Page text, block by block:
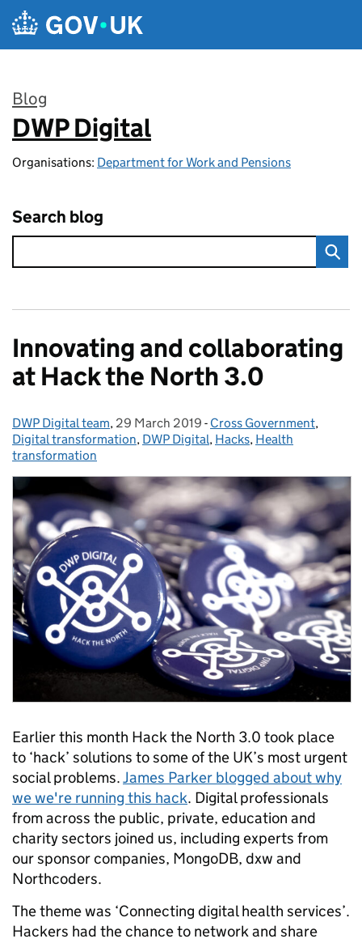
Skip to main content
Blog
:
DWP Digital
Organisations: Department for Work and Pensions
Search blog
Innovating and collaborating
at Hack the North 3.0
Posted by:
DWP Digital team, Posted on:
29 March 2019 - Categories:
Cross Government,
Digital transformation, DWP Digital, Hacks, Health
transformation
Earlier this month Hack the North 3.0 took place
to ‘hack’ solutions to some of the UK’s most urgent
social problems.James Parker blogged about why
we we're running this hack. Digital professionals
from across the public, private, education and
charity sectors joined us, including experts from
our sponsor companies, MongoDB, dxw and
Northcoders.
The theme was ‘Connecting digital health services’.
Hackers had the chance to network and share